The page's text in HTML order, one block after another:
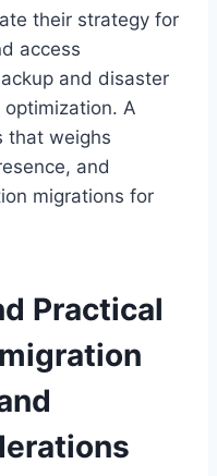
their strategy for
access
and disaster
A
that weighs
and
migrations for
Practical